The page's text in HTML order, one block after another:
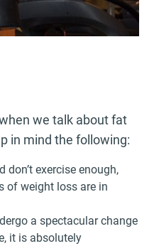
we talk about fat
in mind the following:
exercise enough,
of weight loss are in
a spectacular change
it is absolutely